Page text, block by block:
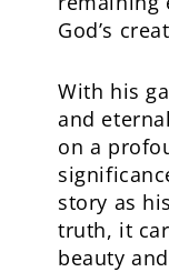
God’s
With his
and
on a
story as
truth, it
beauty